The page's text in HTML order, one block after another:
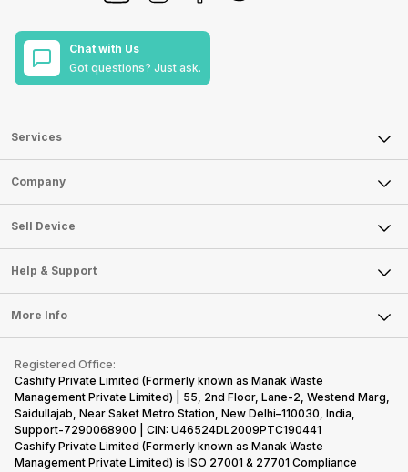
Chat with Us
Got questions? Just ask.
Services
Sell Phone
Sell Television
Sell Smart Watch
Sell Smart Speakers
Sell DSLR Camera
Sell Earbuds
Repair Phone
Recycle Phone
Find New Phone
Partner With Us
Company
About Us
Careers
Articles
Press Releases
Become Cashify Partner
Become Supersale Partner
Corporate Information
Sell Device
Mobile Phone
Laptop
Tablet
iMac
Gaming Consoles
Help & Support
FAQ
Contact Us
Warranty Policy
Refund Policy
More Info
Privacy Policy
Terms of Use
E-Waste Policy
Cookie Policy
Registered Office:
Cashify Private Limited (Formerly known as Manak Waste
Management Private Limited) | 55, 2nd Floor, Lane-2, Westend Marg,
Saidullajab, Near Saket Metro Station, New Delhi–110030, India,
Support-7290068900 | CIN: U46524DL2009PTC190441
Cashify Private Limited (Formerly known as Manak Waste
Management Private Limited) is ISO 27001 & 27701 Compliance